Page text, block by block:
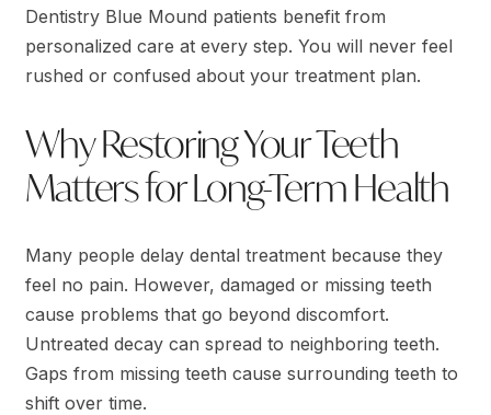
Dentistry Blue Mound patients benefit from
personalized care at every step. You will never feel
rushed or confused about your treatment plan.
Why Restoring Your Teeth
Matters for Long-Term Health
Many people delay dental treatment because they
feel no pain. However, damaged or missing teeth
cause problems that go beyond discomfort.
Untreated decay can spread to neighboring teeth.
Gaps from missing teeth cause surrounding teeth to
shift over time.